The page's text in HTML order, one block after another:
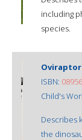
including
species.
Oviraptor
ISBN:
Child's
Describes
the